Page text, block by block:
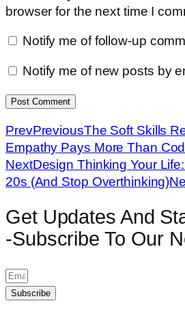
browser for the next time I
Notify me of follow-up
Notify me of new posts by
PrevPreviousThe Soft Skills
Empathy Pays More Than
NextDesign Thinking Your
20s (And Stop Overthinking)
Get Updates And
-Subscribe To Our
Subscribe